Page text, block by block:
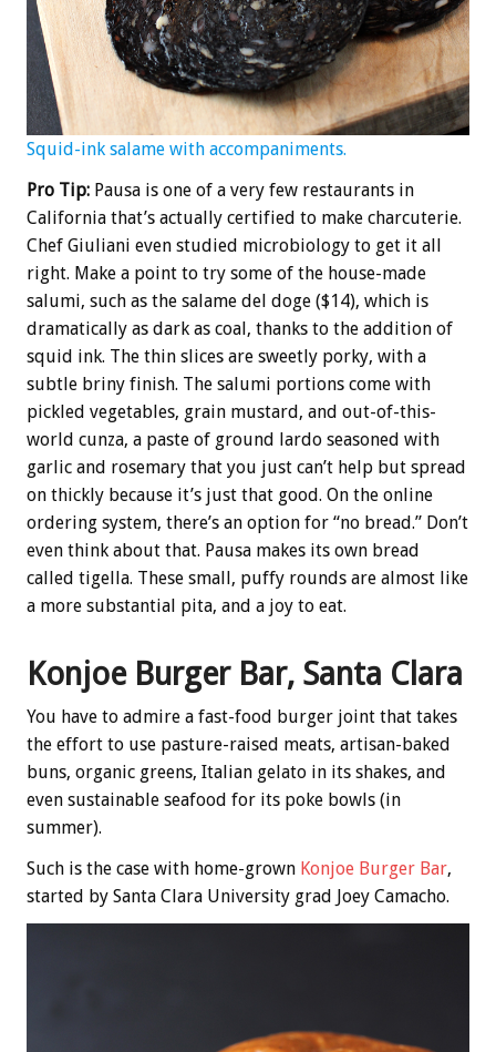
Squid-ink salame with accompaniments.
Pro Tip: Pausa is one of a very few restaurants in
California that’s actually certified to make charcuterie.
Chef Giuliani even studied microbiology to get it all
right. Make a point to try some of the house-made
salumi, such as the salame del doge ($14), which is
dramatically as dark as coal, thanks to the addition of
squid ink. The thin slices are sweetly porky, with a
subtle briny finish. The salumi portions come with
pickled vegetables, grain mustard, and out-of-this-
world cunza, a paste of ground lardo seasoned with
garlic and rosemary that you just can’t help but spread
on thickly because it’s just that good. On the online
ordering system, there’s an option for “no bread.” Don’t
even think about that. Pausa makes its own bread
called tigella. These small, puffy rounds are almost like
a more substantial pita, and a joy to eat.
Konjoe Burger Bar, Santa Clara
You have to admire a fast-food burger joint that takes
the effort to use pasture-raised meats, artisan-baked
buns, organic greens, Italian gelato in its shakes, and
even sustainable seafood for its poke bowls (in
summer).
Such is the case with home-grown Konjoe Burger Bar,
started by Santa Clara University grad Joey Camacho.